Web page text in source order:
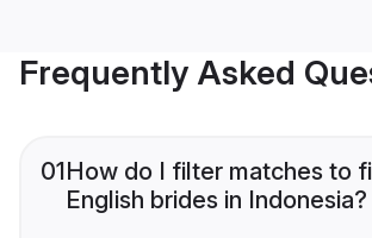
Frequently Asked
01How do I filter matches to
English brides in Indonesia?